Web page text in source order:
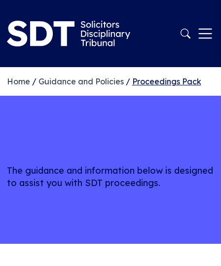
Home / Guidance and Policies/ Proceedings Pack
The guidance and information below is designed
to assist you with SDT proceedings.